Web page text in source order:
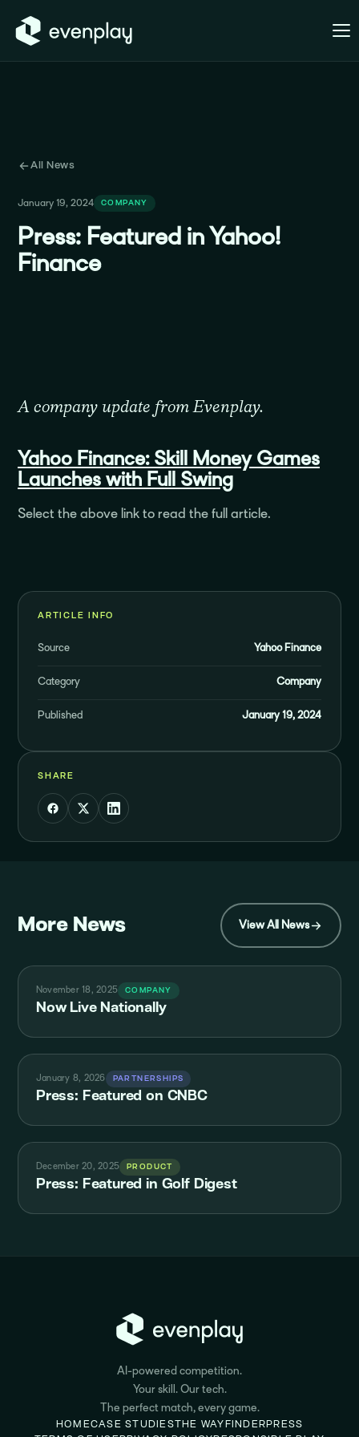
All News
January 19, 2024 COMPANY
Press: Featured in Yahoo!
Finance
A company update from Evenplay.
Yahoo Finance:Skill Money Games
Launches with Full Swing
Select the above link to read the full article.
ARTICLE INFO
Source Yahoo Finance
Category Company
Published January 19, 2024
SHARE
More News View All News
November 18, 2025 COMPANY
Now Live Nationally
January 8, 2026 PARTNERSHIPS
Press: Featured on CNBC
December 20, 2025 PRODUCT
Press: Featured in Golf Digest
AI-powered competition.
Your skill. Our tech.
The perfect match, every game.
HOMECASE STUDIES THE WAYFINDER PRESS